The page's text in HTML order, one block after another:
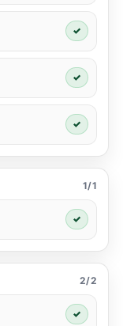
✓
✓
✓
1/1
✓
2/2
✓